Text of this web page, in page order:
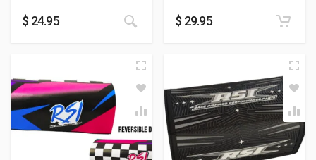
$ 24.95 This product has multiple
$ 29.95